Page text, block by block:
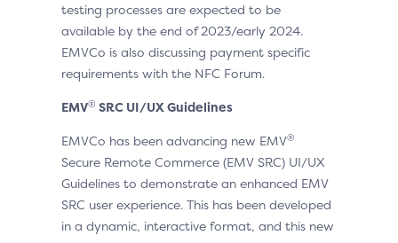
testing processes are expected to be
available by the end of 2023/early 2024.
EMVCo is also discussing payment specific
requirements with the NFC Forum.
EMV® SRC UI/UX Guidelines
EMVCo has been advancing new EMV®
Secure Remote Commerce (EMV SRC) UI/UX
Guidelines to demonstrate an enhanced EMV
SRC user experience. This has been developed
in a dynamic, interactive format, and this new